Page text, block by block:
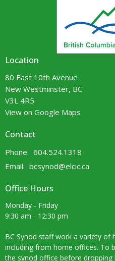
Location
80 East 10th Avenue
New Westminster, BC
V3L 4R5
View on Google Maps
Contact
Phone: 604.524.1318
Email: bcsynod@elcic.ca
Office Hours
Monday - Friday
9:30 am - 12:30 pm
BC Synod staff work a variety of
including from home offices. To
the synod office before